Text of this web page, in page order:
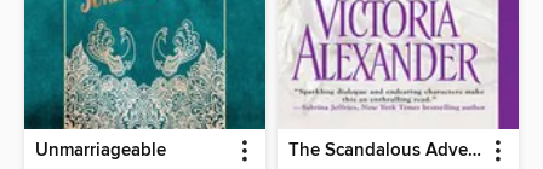
Unmarriageable The Scandalous Adventures of the Sister of the Bride